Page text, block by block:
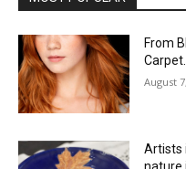
From
Carpet…
August
Artists
nature